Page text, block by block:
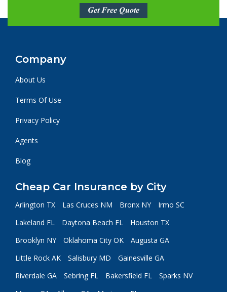
Get Free Quote
Company
About Us
Terms Of Use
Privacy Policy
Agents
Blog
Cheap Car Insurance by City
Arlington TX Las Cruces NM Bronx NY
Irmo SC
Lakeland FL
Daytona Beach FL
Houston TX
Brooklyn NY
Oklahoma City OK
Augusta GA
Little Rock AK
Salisbury MD
Gainesville GA
Riverdale GA
Sebring FL Bakersfield FL
Sparks NV